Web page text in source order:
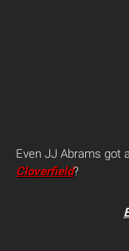
Even JJ Abrams got
Cloverfield?